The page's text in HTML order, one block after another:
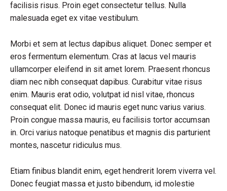
facilisis risus. Proin eget consectetur tellus. Nulla
malesuada eget ex vitae vestibulum.
Morbi et sem at lectus dapibus aliquet. Donec semper et
eros fermentum elementum. Cras at lacus vel mauris
ullamcorper eleifend in sit amet lorem. Praesent rhoncus
diam nec nibh consequat dapibus. Curabitur vitae risus
enim. Mauris erat odio, volutpat id nisl vitae, rhoncus
consequat elit. Donec id mauris eget nunc varius varius.
Proin congue massa mauris, eu facilisis tortor accumsan
in. Orci varius natoque penatibus et magnis dis parturient
montes, nascetur ridiculus mus.
Etiam finibus blandit enim, eget hendrerit lorem viverra vel.
Donec feugiat massa et justo bibendum, id molestie